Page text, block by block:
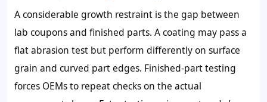
A considerable growth restraint is the gap between
lab coupons and finished parts. A coating may pass a
flat abrasion test but perform differently on surface
grain and curved part edges. Finished-part testing
forces OEMs to repeat checks on the actual